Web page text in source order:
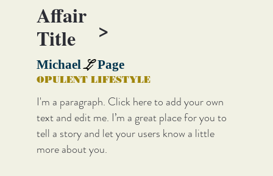
Affair
Title
>
MichaelLPage
OPULENT LIFESTYLE
I'm a paragraph. Click here to add your own
text and edit me. I’m a great place for you to
tell a story and let your users know a little
more about you.